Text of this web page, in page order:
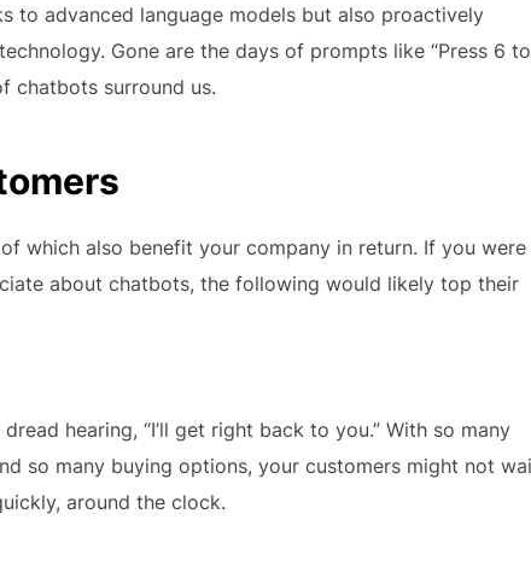
to advanced language models but also proactively
Gone are the days of prompts like “Press 6 to
chatbots surround us.
which also benefit your company in return. If you
about chatbots, the following would likely top their
hearing, “I’ll get right back to you.” With so many
so many buying options, your customers might not
around the clock.